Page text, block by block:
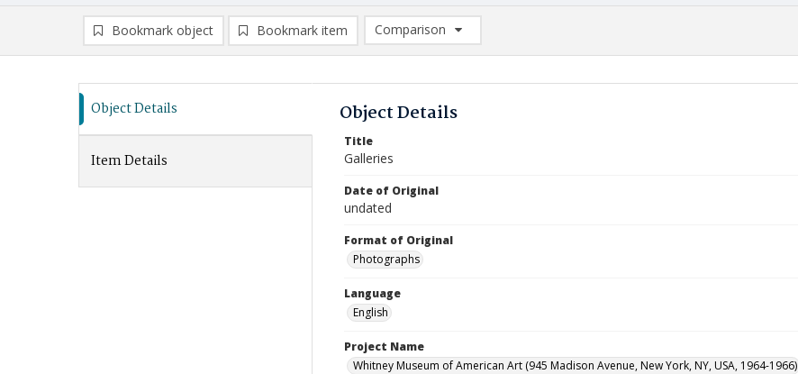
Bookmark object Bookmark item
Comparison
Comparison List: (0/2)
Object Details
Item Details
Object Details
Title
Galleries
Date of Original
undated
Format of Original
Photographs
Language
English
Project Name
Whitney Museum of American Art (945 Madison Avenue, New York, NY, USA, 1964-1966)